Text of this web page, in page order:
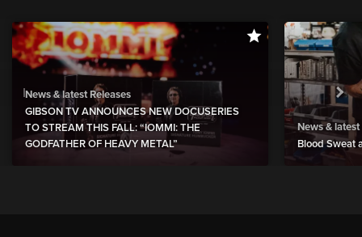
News & latest Releases
GIBSON TV ANNOUNCES NEW DOCUSERIES
TO STREAM THIS FALL: “IOMMI: THE
GODFATHER OF HEAVY METAL”
News & latest
Blood Sweat